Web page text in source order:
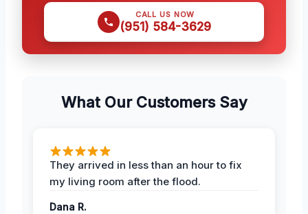
CALL US NOW
(951) 584-3629
What Our Customers Say
They arrived in less than an hour to fix
my living room after the flood.
Dana R.